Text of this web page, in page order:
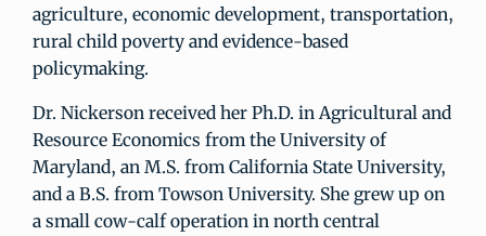
agriculture, economic development, transportation,
rural child poverty and evidence-based
policymaking.
Dr. Nickerson received her Ph.D. in Agricultural and
Resource Economics from the University of
Maryland, an M.S. from California State University,
and a B.S. from Towson University. She grew up on
a small cow-calf operation in north central